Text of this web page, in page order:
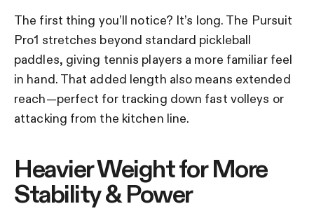
The first thing you’ll notice? It’s long. The Pursuit
Pro1 stretches beyond standard pickleball
paddles, giving tennis players a more familiar feel
in hand. That added length also means extended
reach—perfect for tracking down fast volleys or
attacking from the kitchen line.
Heavier Weight for More
Stability & Power